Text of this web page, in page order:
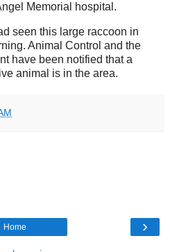
Memorial hospital.
seen this large raccoon in
Animal Control and the
have been notified that a
animal is in the area.
›
Home